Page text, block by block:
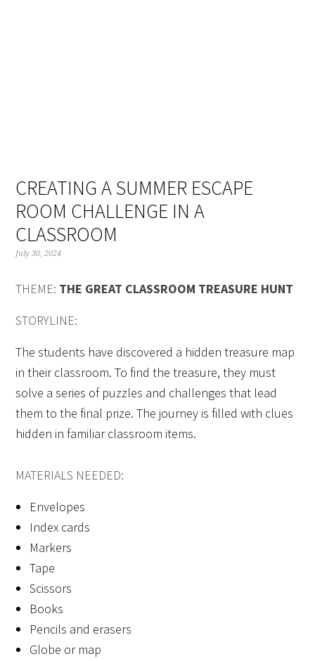
CREATING A SUMMER ESCAPE
ROOM CHALLENGE IN A
CLASSROOM
July 30, 2024
THEME: THE GREAT CLASSROOM TREASURE HUNT
STORYLINE:
The students have discovered a hidden treasure map
in their classroom. To find the treasure, they must
solve a series of puzzles and challenges that lead
them to the final prize. The journey is filled with clues
hidden in familiar classroom items.
MATERIALS NEEDED:
Envelopes
Index cards
Markers
Tape
Scissors
Books
Pencils and erasers
Globe or map